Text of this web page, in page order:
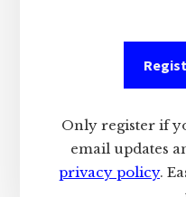
Only register if
email updates
privacy policy.